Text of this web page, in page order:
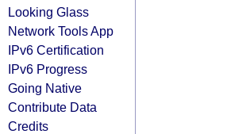
Looking Glass
Network Tools App
IPv6 Certification
IPv6 Progress
Going Native
Contribute Data
Credits